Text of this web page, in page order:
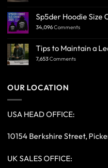
Sp5der Hoodie Size
34,096Comments
Tips to Maintain a
7,653Comments
OUR LOCATION
USA HEAD OFFICE:
10154 Berkshire Street,
UK SALES OFFICE: